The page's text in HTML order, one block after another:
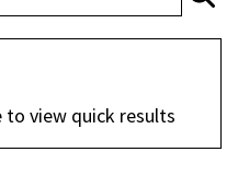
to view quick results